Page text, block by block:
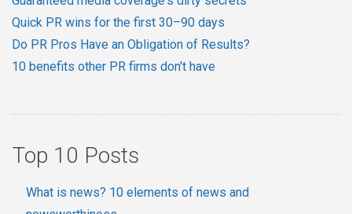
Quick PR wins for the first 30–90 days
Do PR Pros Have an Obligation of Results?
10 benefits other PR firms don't have
Top 10 Posts
What is news? 10 elements of news and